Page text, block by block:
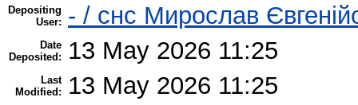
Depositing
User:
- / cнс Мирослав
Date
Deposited:
13 May 2026 11:25
Last
Modified:
13 May 2026 11:25